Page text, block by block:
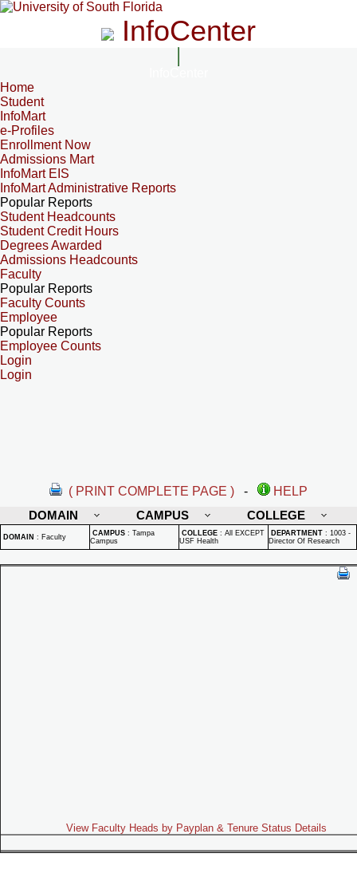
InfoCenter
Home
Student
InfoMart
e-Profiles
Enrollment Now
Admissions Mart
InfoMart EIS
InfoMart Administrative Reports
Popular Reports
Student Headcounts
Student Credit Hours
Degrees Awarded
Admissions Headcounts
Faculty
Popular Reports
Faculty Counts
Employee
Popular Reports
Employee Counts
Login
Login
( PRINT COMPLETE PAGE ) -
HELP
DOMAIN
CAMPUS COLLEGE
DOMAIN : Faculty CAMPUS : Tampa
Campus
COLLEGE : All EXCEPT
USF Health
DEPARTMENT : 1003 -
Director Of Research
View Faculty Heads by Payplan & Tenure Status Details